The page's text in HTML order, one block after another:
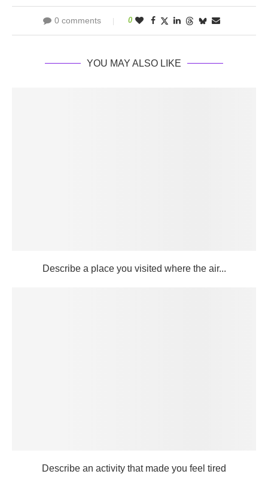
0 comments 0
YOU MAY ALSO LIKE
Describe a place you visited where the air...
Describe an activity that made you feel tired